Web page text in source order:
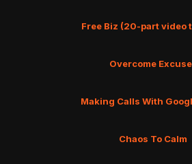
Free Biz (20-part video
Overcome
Making Calls With
Chaos To Calm